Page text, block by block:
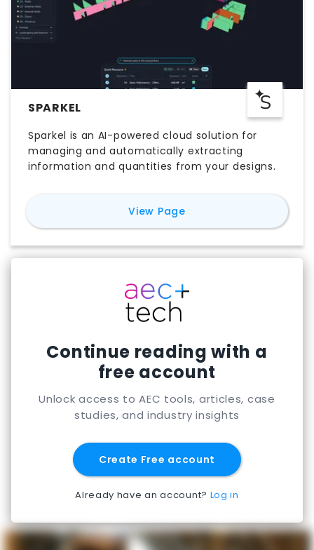
SPARKEL
Sparkel is an AI-powered cloud solution for
managing and automatically extracting
information and quantities from your designs.
View Pagefor
Continue reading with a
free account
Unlock access to AEC tools, articles, case
studies, and industry insights
Create Free account
Already have an account? Log in